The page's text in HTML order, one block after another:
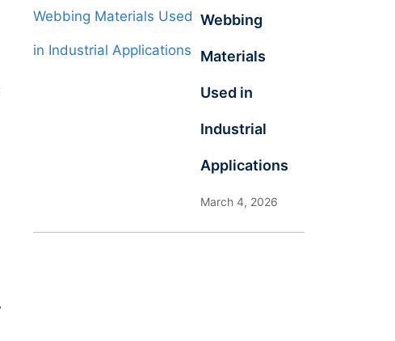
Webbing
Materials
Used in
Industrial
Applications
March 4, 2026